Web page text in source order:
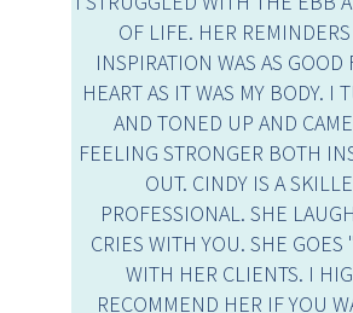
OF LIFE. HER
INSPIRATION WAS AS GOOD
HEART AS IT WAS MY BODY. I
AND TONED UP AND
FEELING STRONGER BOTH
OUT. CINDY IS A
PROFESSIONAL. SHE
CRIES WITH YOU. SHE GOES
WITH HER CLIENTS. I
RECOMMEND HER IF YOU